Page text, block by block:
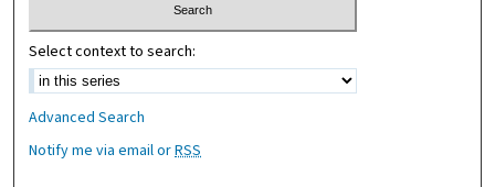
Select context to search:
Advanced Search
Notify me via email orRSS